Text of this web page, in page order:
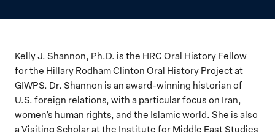
Kelly J. Shannon, Ph.D. is the HRC Oral History Fellow
for the Hillary Rodham Clinton Oral History Project at
GIWPS. Dr. Shannon is an award-winning historian of
U.S. foreign relations, with a particular focus on Iran,
women’s human rights, and the Islamic world. She is also
a Visiting Scholar at the Institute for Middle East Studies